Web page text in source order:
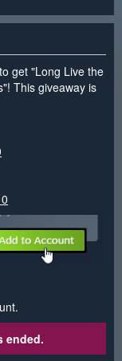
get "Long Live the
This giveaway is
ended.